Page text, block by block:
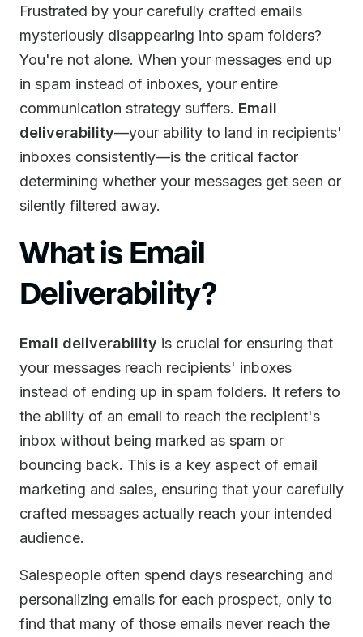
Frustrated by your carefully crafted emails
mysteriously disappearing into spam folders?
You're not alone. When your messages end up
in spam instead of inboxes, your entire
communication strategy suffers. Email
deliverability—your ability to land in recipients'
inboxes consistently—is the critical factor
determining whether your messages get seen or
silently filtered away.
What is Email
Deliverability?
Email deliverability is crucial for ensuring that
your messages reach recipients' inboxes
instead of ending up in spam folders. It refers to
the ability of an email to reach the recipient's
inbox without being marked as spam or
bouncing back. This is a key aspect of email
marketing and sales, ensuring that your carefully
crafted messages actually reach your intended
audience.
Salespeople often spend days researching and
personalizing emails for each prospect, only to
find that many of those emails never reach the